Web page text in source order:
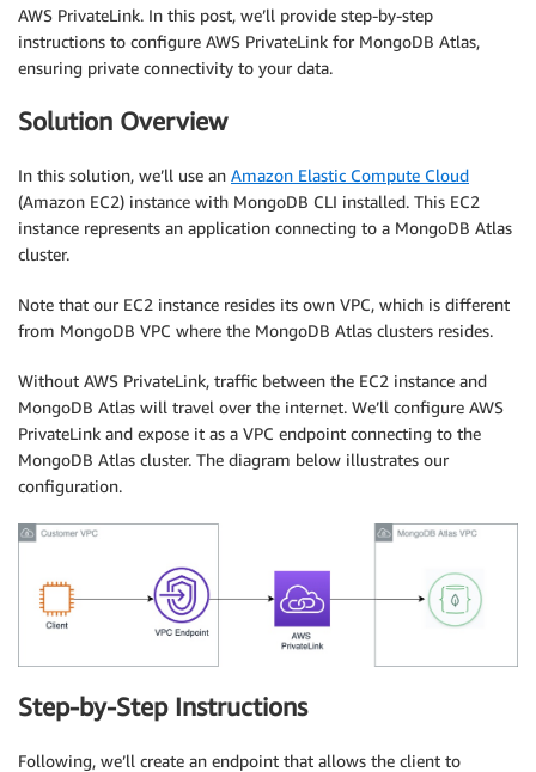
AWS PrivateLink. In this post, we’ll provide step-by-step
instructions to configure AWS PrivateLink for MongoDB Atlas,
ensuring private connectivity to your data.
Solution Overview
In this solution, we’ll use an Amazon Elastic Compute Cloud
(Amazon EC2) instance with MongoDB CLI installed. This EC2
instance represents an application connecting to a MongoDB Atlas
cluster.
Note that our EC2 instance resides its own VPC, which is different
from MongoDB VPC where the MongoDB Atlas clusters resides.
Without AWS PrivateLink, traffic between the EC2 instance and
MongoDB Atlas will travel over the internet. We’ll configure AWS
PrivateLink and expose it as a VPC endpoint connecting to the
MongoDB Atlas cluster. The diagram below illustrates our
configuration.
Step-by-Step Instructions
Following, we’ll create an endpoint that allows the client to